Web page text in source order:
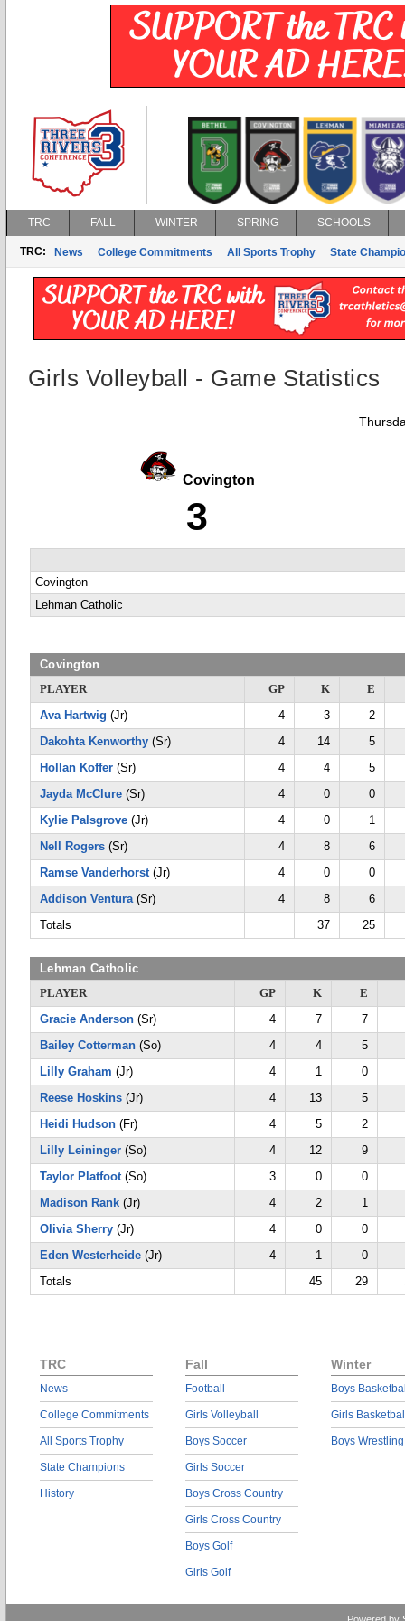
TRC FALL WINTER SPRING SCHOOLS
TRC: News College Commitments All Sports Trophy State
Girls Volleyball - Game Statistics
Covington
3
Covington
Lehman Catholic
Covington
PLAYER
GP K
E
Ava Hartwig (Jr) 4 3
2
Dakohta Kenworthy (Sr) 4 14
5
Hollan Koffer (Sr) 4 4
5
Jayda McClure (Sr) 4 0
0
Kylie Palsgrove (Jr) 4 0
1
Nell Rogers (Sr) 4 8
6
Ramse Vanderhorst(Jr) 4 0
0
Addison Ventura(Sr) 4 8
6
Totals
37 25
Lehman Catholic
PLAYER
GP K
E
Gracie Anderson (Sr) 4 7
7
Bailey Cotterman (So) 4 4
5
Lilly Graham (Jr) 4 1
0
Reese Hoskins (Jr) 4 13
5
Heidi Hudson (Fr) 4 5
2
Lilly Leininger (So) 4 12
9
Taylor Platfoot(So) 3 0
0
Madison Rank (Jr) 4 2
1
Olivia Sherry (Jr) 4 0
0
Eden Westerheide (Jr) 4 1
0
Totals
45 29
TRC
News
College Commitments
All Sports Trophy
State Champions
History
Fall
Football
Girls Volleyball
Boys Soccer
Girls Soccer
Boys Cross Country
Girls Cross Country
Boys Golf
Girls Golf
Winter
Boys
Girls
Boys Wrestling